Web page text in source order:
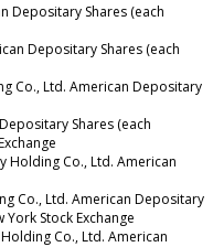
Depositary Shares (each
Depositary Shares (each
Co., Ltd. American Depositary
Shares (each
Holding Co., Ltd. American
Co., Ltd. American Depositary
Stock Exchange
Co., Ltd. American